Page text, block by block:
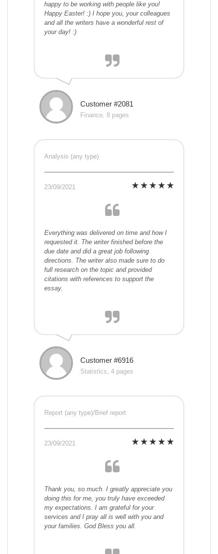
happy to be working with people like you!
Happy Easter! :) I hope you, your colleagues
and all the writers have a wonderful rest of
your day! :)
Customer #2081
Finance, 8 pages
Analysis (any type)
23/09/2021
Everything was delivered on time and how I
requested it. The writer finished before the
due date and did a great job following
directions. The writer also made sure to do
full research on the topic and provided
citations with references to support the
essay.
Customer #6916
Statistics, 4 pages
Report (any type)/Brief report
23/09/2021
Thank you, so much. I greatly appreciate you
doing this for me, you truly have exceeded
my expectations. I am grateful for your
services and I pray all is well with you and
your families. God Bless you all.